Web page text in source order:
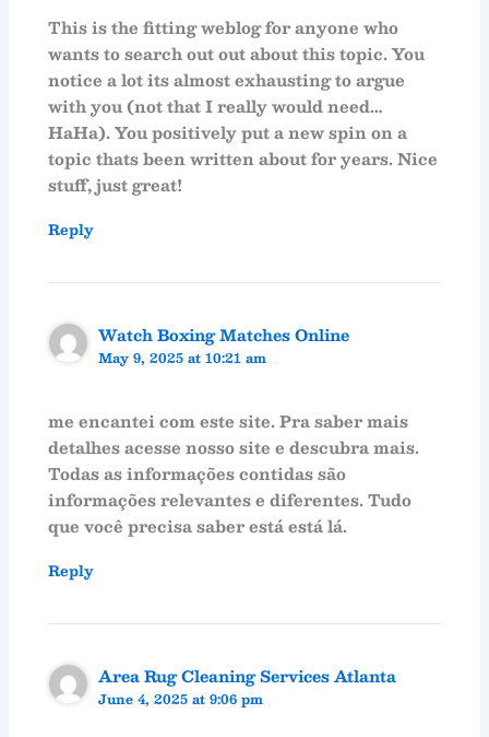
This is the fitting weblog for anyone who
wants to search out out about this topic. You
notice a lot its almost exhausting to argue
with you (not that I really would need…
HaHa). You positively put a new spin on a
topic thats been written about for years. Nice
stuff, just great!
Reply
Watch Boxing Matches Online
May 9, 2025 at 10:21 am
me encantei com este site. Pra saber mais
detalhes acesse nosso site e descubra mais.
Todas as informações contidas são
informações relevantes e diferentes. Tudo
que você precisa saber está está lá.
Reply
Area Rug Cleaning Services Atlanta
June 4, 2025 at 9:06 pm